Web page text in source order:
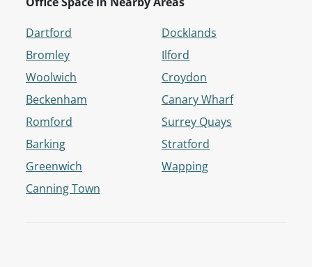
Dartford
Bromley
Woolwich
Beckenham
Romford
Barking
Greenwich
Canning Town
Docklands
Ilford
Croydon
Canary Wharf
Surrey Quays
Stratford
Wapping